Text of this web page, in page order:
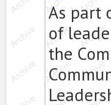
As part
of
the